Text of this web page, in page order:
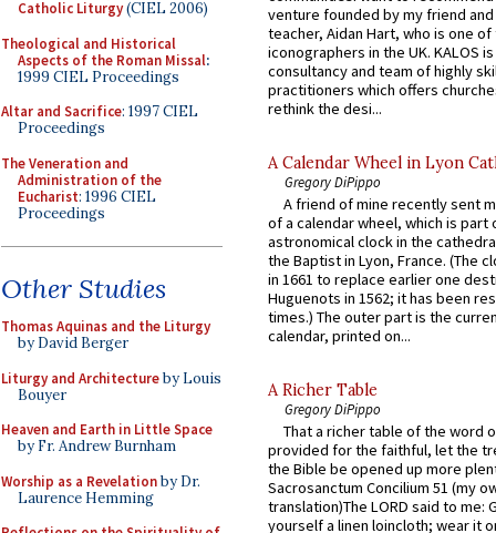
Catholic Liturgy(CIEL 2006)
Theological and Historical
Aspects of the Roman Missal:
1999 CIEL Proceedings
Altar and Sacrifice: 1997 CIEL
Proceedings
The Veneration and
Administration of the
Eucharist: 1996 CIEL
Proceedings
Other Studies
Thomas Aquinas and the Liturgy
by David Berger
Liturgy and Architectureby Louis
Bouyer
Heaven and Earth in Little Space
by Fr. Andrew Burnham
Worship as a Revelationby Dr.
Laurence Hemming
venture founded by my friend
teacher, Aidan Hart, who is one
iconographers in the UK. KALOS
consultancy and team of highly
practitioners which offers
rethink the desi...
A Calendar Wheel in Lyon
Gregory DiPippo
A friend of mine recently sent
of a calendar wheel, which is part
astronomical clock in the
the Baptist in Lyon, France. (The
in 1661 to replace earlier one
Huguenots in 1562; it has been
times.) The outer part is the
calendar, printed on...
A Richer Table
Gregory DiPippo
That a richer table of the word
provided for the faithful, let the
the Bible be opened up more
Sacrosanctum Concilium 51 (my
translation)The LORD said to me:
yourself a linen loincloth; wear it